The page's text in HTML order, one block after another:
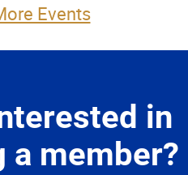
Events
in
a member?